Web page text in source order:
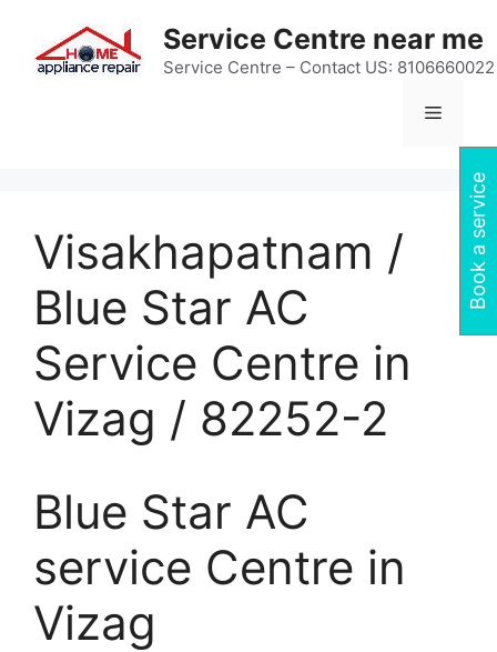
content
Service Centre near me
Service Centre – Contact US: 8106660022
Menu
Visakhapatnam /
Blue Star AC
Service Centre in
Vizag / 82252-2
Blue Star AC
service Centre in
Vizag
Book a service